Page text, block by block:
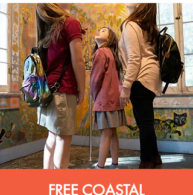
FREE COASTAL